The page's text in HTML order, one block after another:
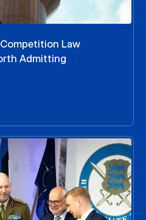
Law
Admitting